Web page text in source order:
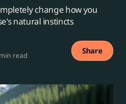
change how you
natural instincts
read Share